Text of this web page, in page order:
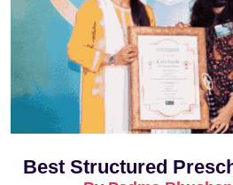
Best Structured